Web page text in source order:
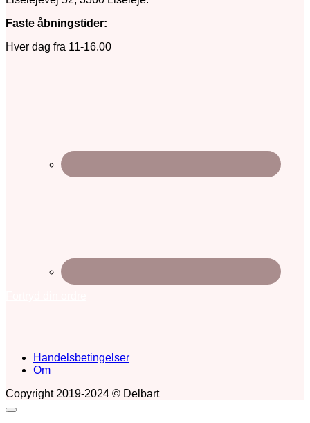
Faste åbningstider:
Hver dag fra 11-16.00
Handelsbetingelser
Om
Copyright 2019-2024 © Delbart